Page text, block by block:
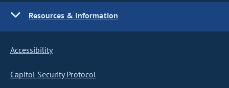
Resources & Information
Accessibility
Capitol Security Protocol